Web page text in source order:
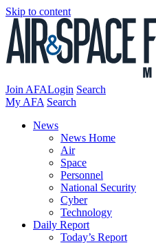
Skip to content
Join AFALogin Search
My AFA Search
News
News Home
Air
Space
Personnel
National Security
Cyber
Technology
Daily Report
Today’s Report